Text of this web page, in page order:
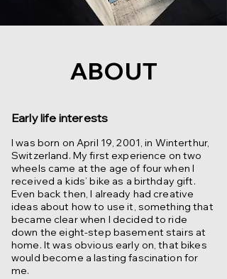
ABOUT
Early life interests
I was born on April 19, 2001, in Winterthur,
Switzerland. My first experience on two
wheels came at the age of four when I
received a kids’ bike as a birthday gift.
Even back then, I already had creative
ideas about how to use it, something that
became clear when I decided to ride
down the eight-step basement stairs at
home. It was obvious early on, that bikes
would become a lasting fascination for
me.